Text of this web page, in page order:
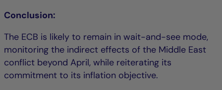
Conclusion:
The ECB is likely to remain in wait-and-see mode,
monitoring the indirect effects of the Middle East
conflict beyond April, while reiterating its
commitment to its inflation objective.